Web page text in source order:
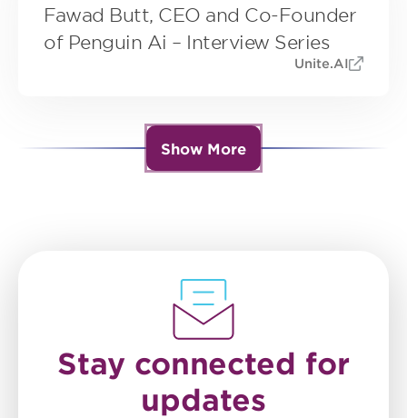
Fawad Butt, CEO and Co-Founder
of Penguin Ai – Interview Series
Unite.AI
Show More
Stay connected for
updates